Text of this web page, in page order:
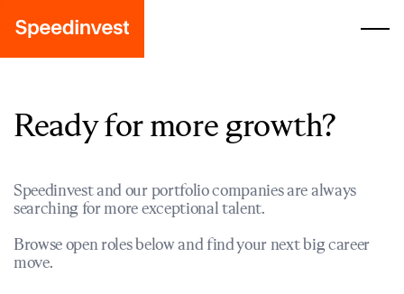
Ready for more growth?
Speedinvest and our portfolio companies are always
searching for more exceptional talent.
Browse open roles below and find your next big career
move.